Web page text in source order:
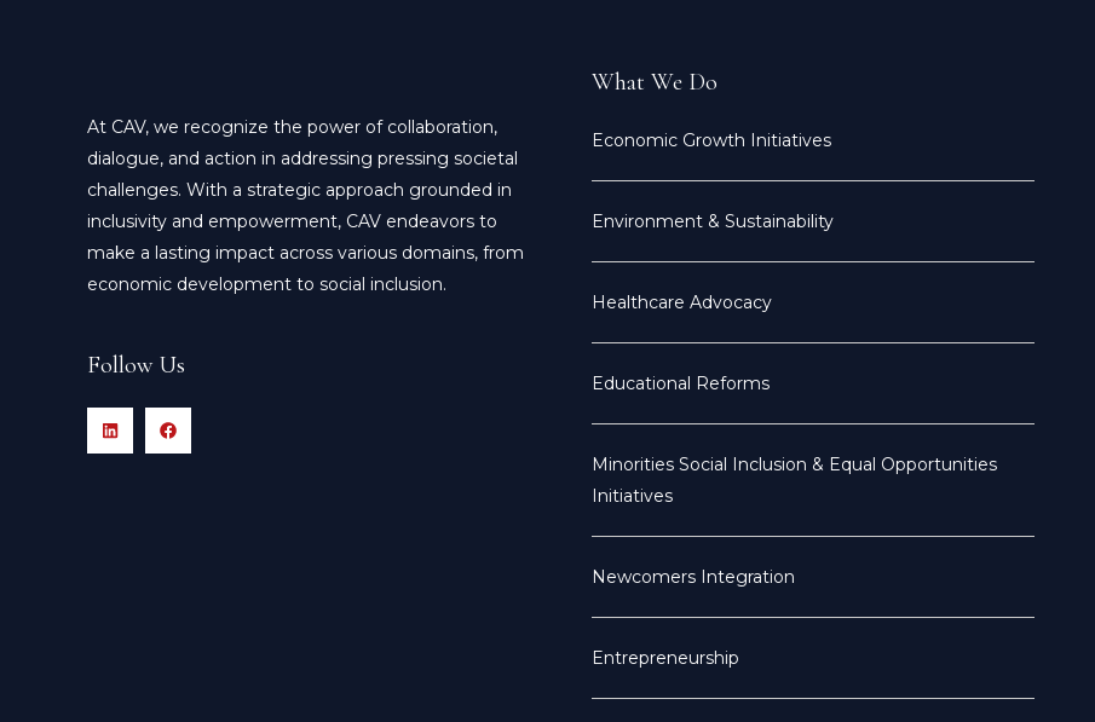
At CAV, we recognize the power of collaboration,
dialogue, and action in addressing pressing societal
challenges. With a strategic approach grounded in
inclusivity and empowerment, CAV endeavors to
make a lasting impact across various domains, from
economic development to social inclusion.
Follow Us
What We Do
Economic Growth Initiatives
Environment & Sustainability
Healthcare Advocacy
Educational Reforms
Minorities Social Inclusion & Equal Opportunities
Initiatives
Newcomers Integration
Entrepreneurship